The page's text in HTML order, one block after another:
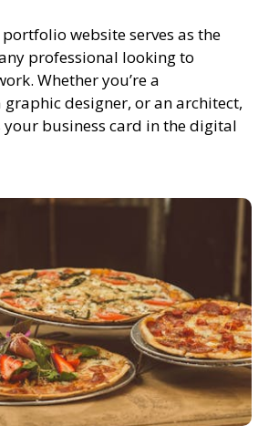
website serves as the
professional looking to
Whether you’re a
designer, or an architect,
business card in the digital